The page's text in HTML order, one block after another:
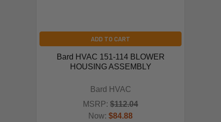
ADD TO CART
Bard HVAC 151-114 BLOWER
HOUSING ASSEMBLY
Bard HVAC
MSRP: $112.04
Now: $84.88